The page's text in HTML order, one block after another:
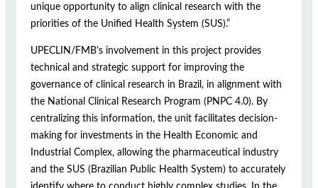
unique opportunity to align clinical research with the
priorities of the Unified Health System (SUS).”
UPECLIN/FMB's involvement in this project provides
technical and strategic support for improving the
governance of clinical research in Brazil, in alignment with
the National Clinical Research Program (PNPC 4.0). By
centralizing this information, the unit facilitates decision-
making for investments in the Health Economic and
Industrial Complex, allowing the pharmaceutical industry
and the SUS (Brazilian Public Health System) to accurately